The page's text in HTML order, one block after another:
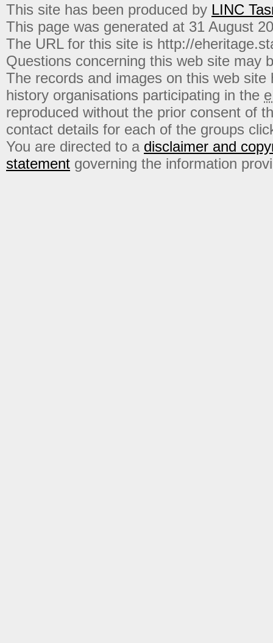
This site has been produced by LINC
This page was generated at 31 August
The URL for this site is http://
Questions concerning this web site may
The records and images on this web
history organisations participating in the
reproduced without the prior consent of
contact details for each of the groups
You are directed to a disclaimer and
statement governing the information